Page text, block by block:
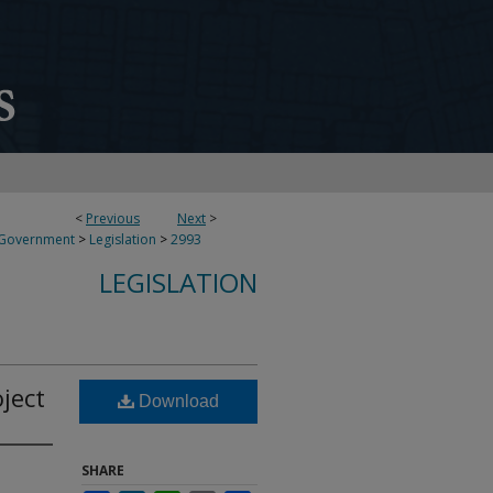
< Previous Next >
> Legislation >2993
LEGISLATION
Download
SHARE